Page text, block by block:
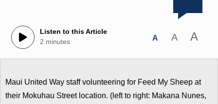
Listen to this Article
2 minutes
A A A
Maui United Way staff volunteering for Feed My Sheep at
their Mokuhau Street location. (left to right: Makana Nunes,